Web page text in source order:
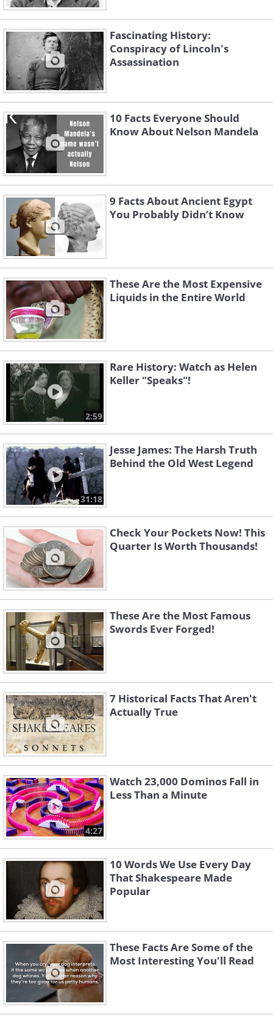
Fascinating History:
Conspiracy of Lincoln's
Assassination
10 Facts Everyone Should
Know About Nelson Mandela
9 Facts About Ancient Egypt
You Probably Didn’t Know
These Are the Most Expensive
Liquids in the Entire World
2:59
Rare History: Watch as Helen
Keller "Speaks"!
31:18
Jesse James: The Harsh Truth
Behind the Old West Legend
Check Your Pockets Now! This
Quarter Is Worth Thousands!
These Are the Most Famous
Swords Ever Forged!
7 Historical Facts That Aren't
Actually True
4:27
Watch 23,000 Dominos Fall in
Less Than a Minute
10 Words We Use Every Day
That Shakespeare Made
Popular
These Facts Are Some of the
Most Interesting You'll Read